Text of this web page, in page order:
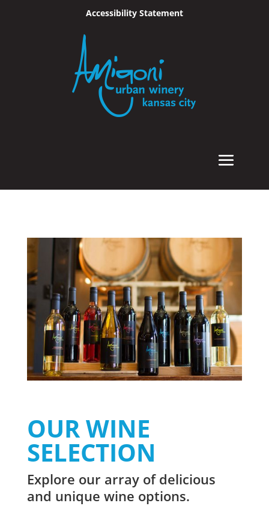
Accessibility Statement
OUR WINE
SELECTION
Explore our array of delicious
and unique wine options.